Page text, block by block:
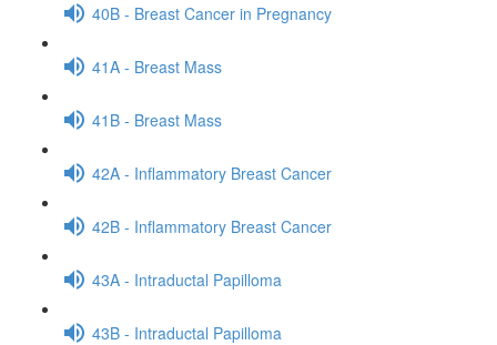
40B - Breast Cancer in Pregnancy
41A - Breast Mass
41B - Breast Mass
42A - Inflammatory Breast Cancer
42B - Inflammatory Breast Cancer
43A - Intraductal Papilloma
43B - Intraductal Papilloma